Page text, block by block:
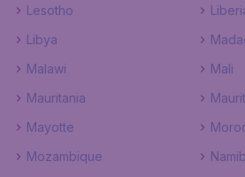
Lesotho
Libya
Malawi
Mali
Mauritania
Mayotte
Mozambique